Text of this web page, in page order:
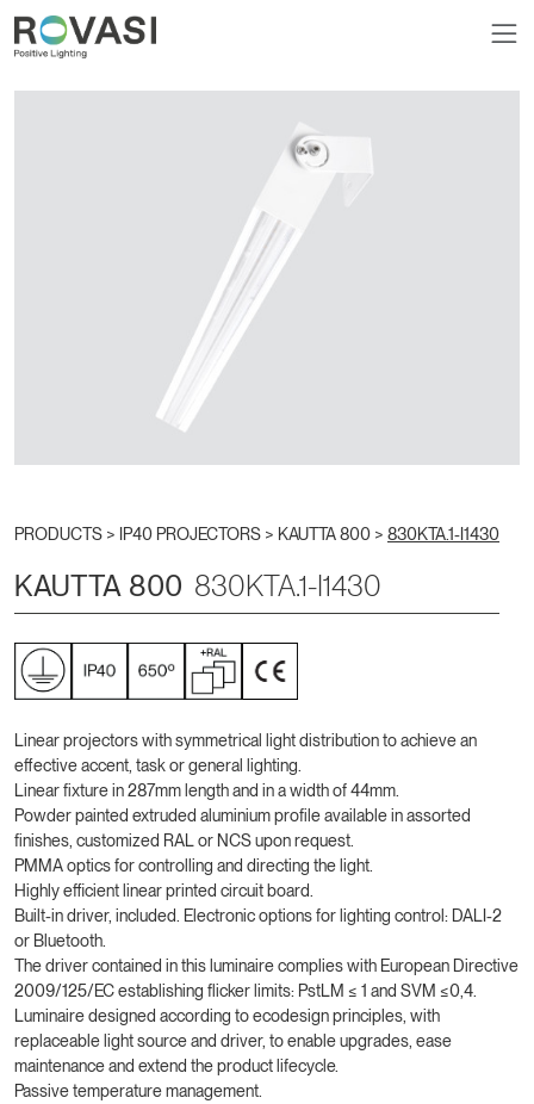
PRODUCTS > IP40 PROJECTORS > KAUTTA 800 > 830KTA.1-I1430
KAUTTA 800 830KTA.1-I1430
Linear projectors with symmetrical light distribution to achieve an
effective accent, task or general lighting.
Linear fixture in 287mm length and in a width of 44mm.
Powder painted extruded aluminium profile available in assorted
finishes, customized RAL or NCS upon request.
PMMA optics for controlling and directing the light.
Highly efficient linear printed circuit board.
Built-in driver, included. Electronic options for lighting control: DALI-2
or Bluetooth.
The driver contained in this luminaire complies with European Directive
2009/125/EC establishing flicker limits: PstLM ≤ 1 and SVM ≤0,4.
Luminaire designed according to ecodesign principles, with
replaceable light source and driver, to enable upgrades, ease
maintenance and extend the product lifecycle.
Passive temperature management.